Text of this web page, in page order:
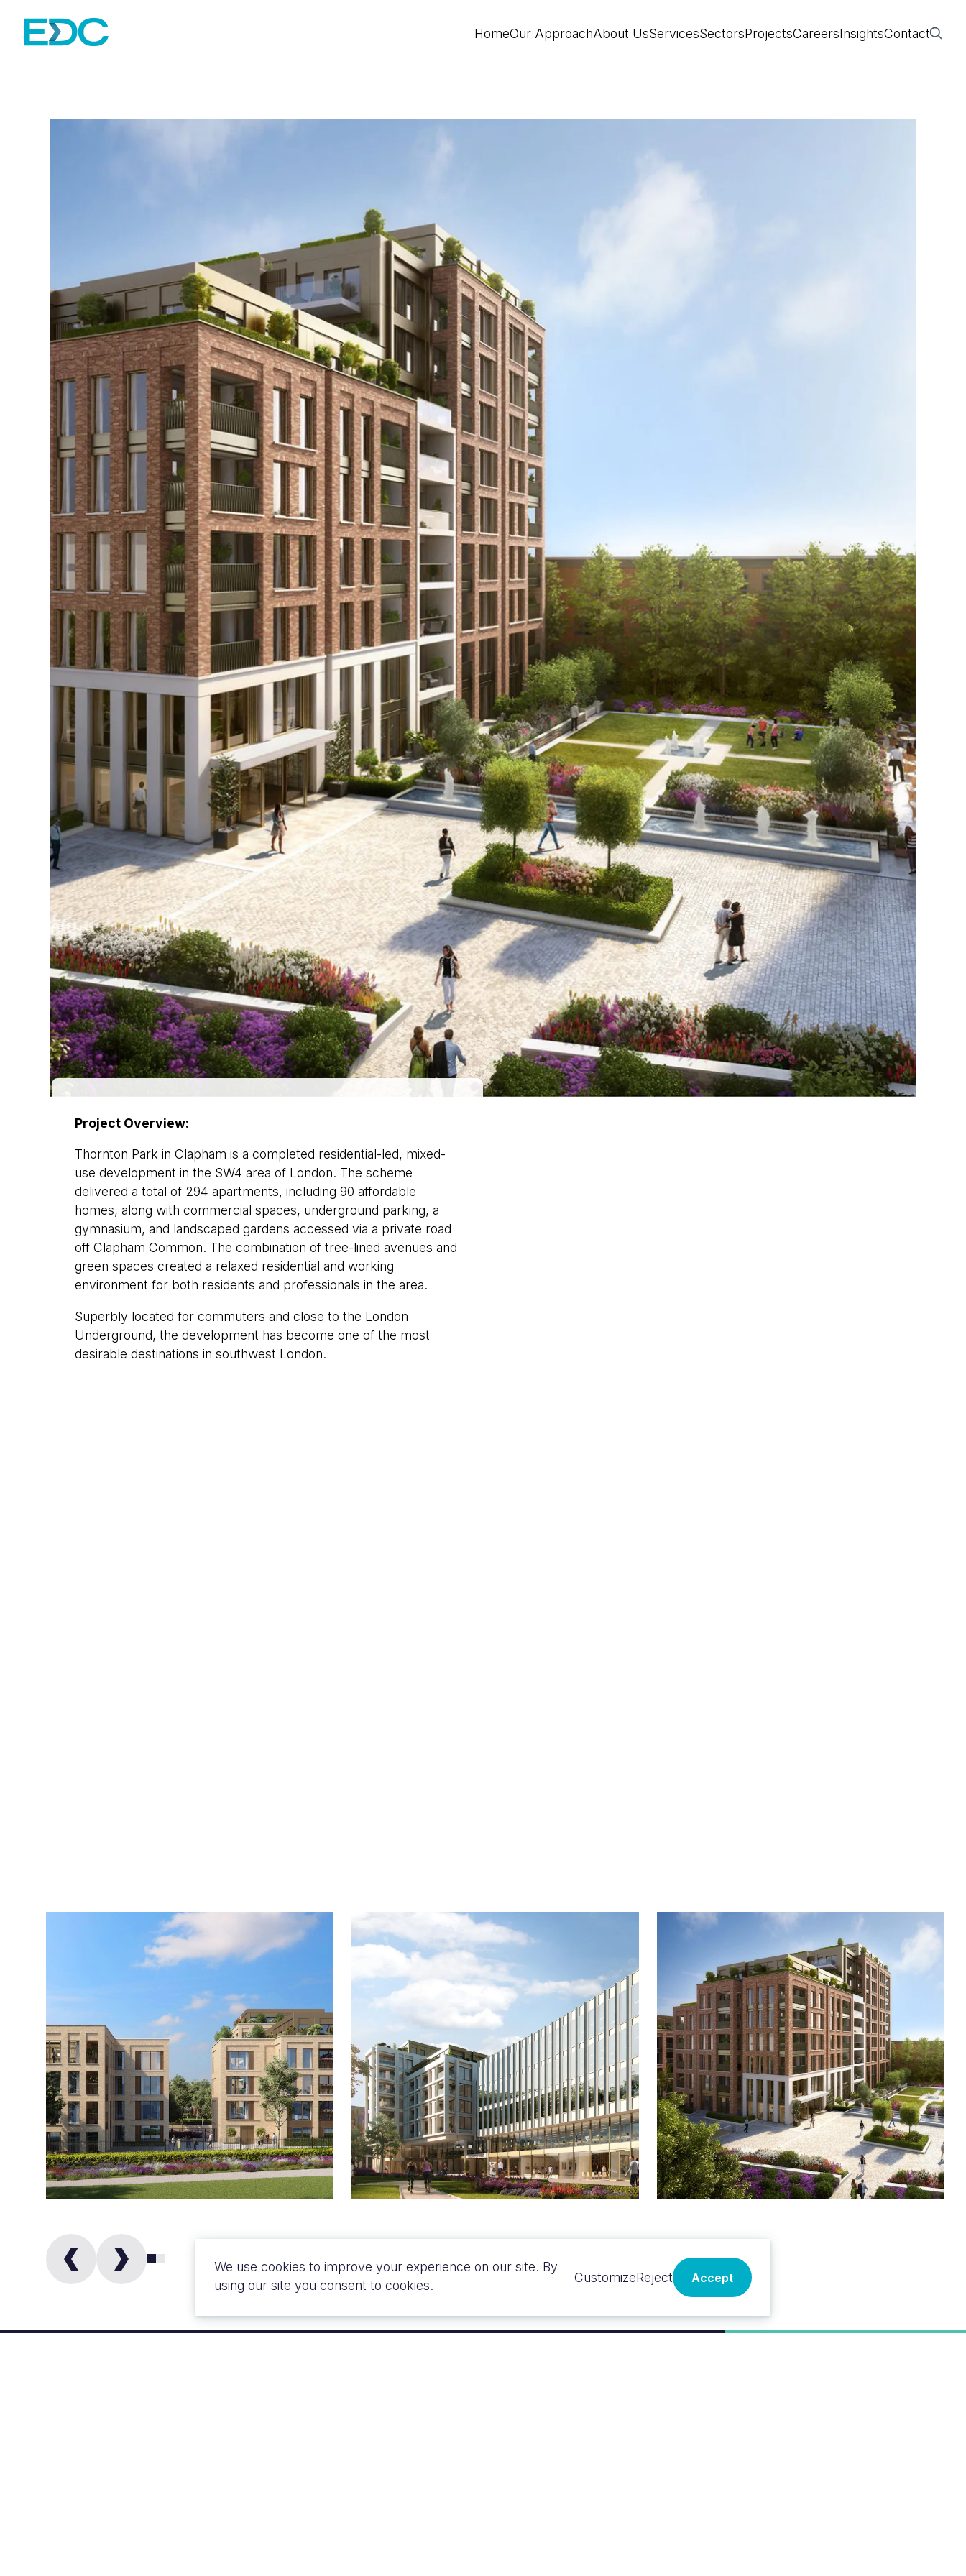
Project Overview:
Thornton Park in Clapham is a completed residential-led, mixed-
use development in the SW4 area of London. The scheme
delivered a total of 294 apartments, including 90 affordable
homes, along with commercial spaces, underground parking, a
gymnasium, and landscaped gardens accessed via a private road
off Clapham Common. The combination of tree-lined avenues and
green spaces created a relaxed residential and working
environment for both residents and professionals in the area.
Superbly located for commuters and close to the London
Underground, the development has become one of the most
desirable destinations in southwest London.
HomeOur ApproachAbout UsServicesSectorsProjectsCareersInsightsContact
We use cookies to improve your experience on our site. By
using our site you consent to cookies.
CustomizeReject Accept